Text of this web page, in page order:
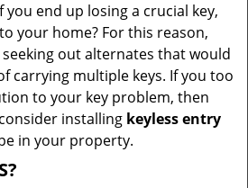
end up losing a crucial key,
your home? For this reason,
out alternates that would
carrying multiple keys. If you too
to your key problem, then
installing keyless entry
in your property.